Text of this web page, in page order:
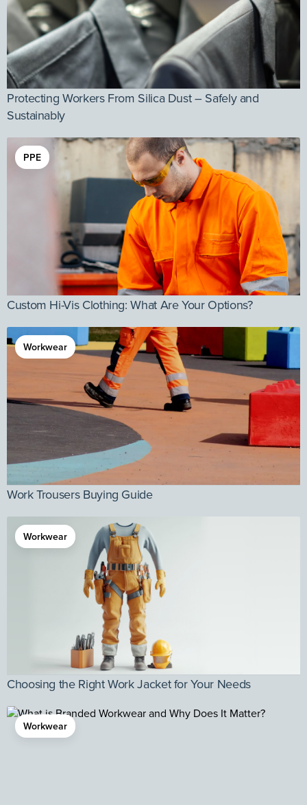
Protecting Workers From Silica Dust – Safely and
Sustainably
PPE
Custom Hi-Vis Clothing: What Are Your Options?
Workwear
Work Trousers Buying Guide
Workwear
Choosing the Right Work Jacket for Your Needs
Workwear